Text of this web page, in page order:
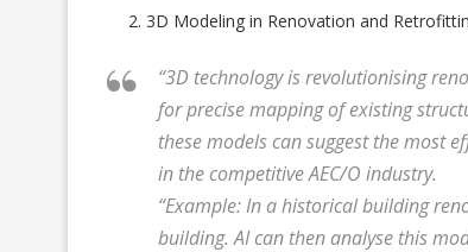
3D Modeling in Renovation and
“3D technology is revolutionising
for precise mapping of existing
these models can suggest the most
in the competitive AEC/O industry.
“Example: In a historical building
building. AI can then analyse this